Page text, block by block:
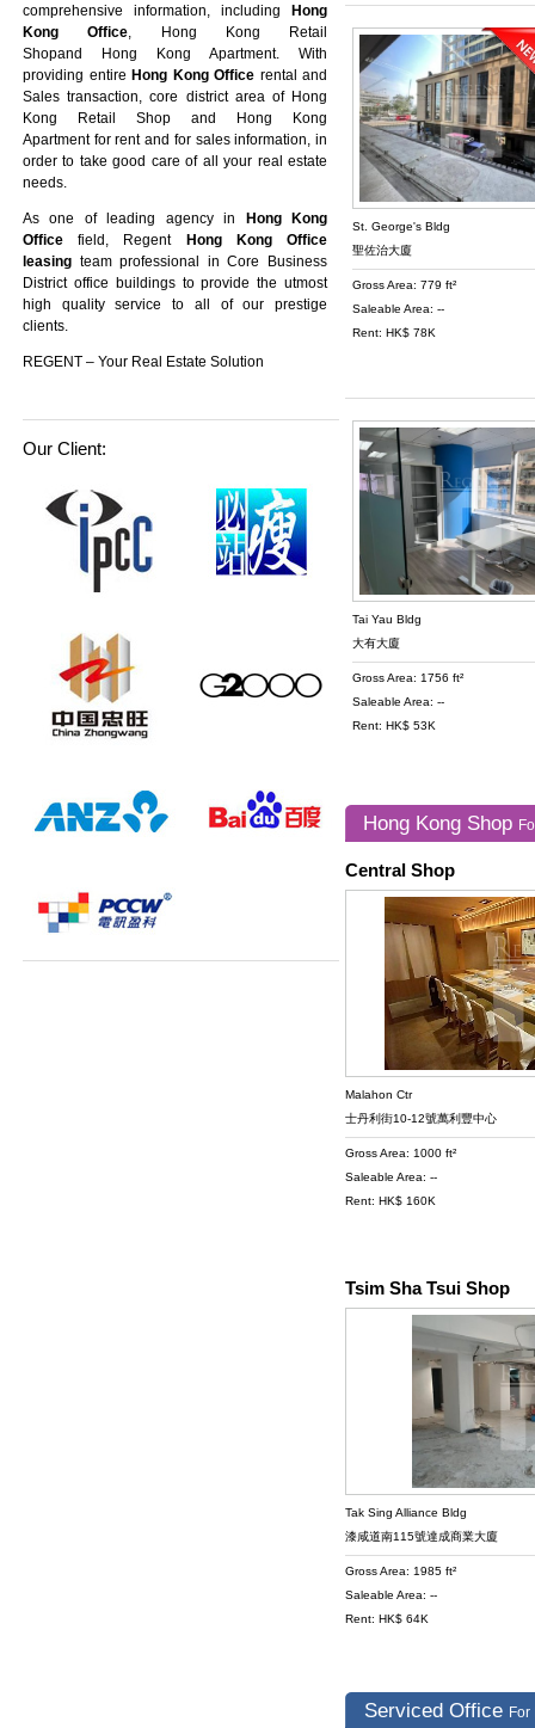
comprehensive information, including
Hong
Kong Office,
Hong Kong Retail
Shopand Hong Kong Apartment. With
providing entire Hong Kong Office rental and
Sales transaction, core district area of Hong
Kong Retail Shop and
Hong Kong
Apartmentfor rent and for sales information, in
order to take good care of all your real estate
needs.
As one of leading agency in
Hong Kong
Office field, Regent
Hong Kong Office
leasing team professional in Core Business
District office buildings to provide the utmost
high quality service to all of our prestige
clients.
REGENT – Your Real Estate Solution
Our Client:
St. George's Bldg
聖佐治大廈
Gross Area: 779 ft²
Saleable Area: --
Rent: HK$ 78K
Tai Yau Bldg
大有大廈
Gross Area: 1756 ft²
Saleable Area: --
Rent: HK$ 53K
Hong Kong Shop
Central Shop
Malahon Ctr
士丹利街10-12號萬利豐中心
Gross Area: 1000 ft²
Saleable Area: --
Rent: HK$ 160K
Tsim Sha Tsui Shop
Tak Sing Alliance Bldg
漆咸道南115號達成商業大廈
Gross Area: 1985 ft²
Saleable Area: --
Rent: HK$ 64K
Serviced Office For